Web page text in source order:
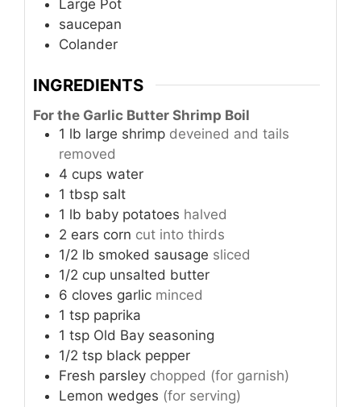
Large Pot
saucepan
Colander
INGREDIENTS
For the Garlic Butter Shrimp Boil
1 lb large shrimp deveined and tails
removed
4 cups water
1 tbsp salt
1 lb baby potatoes halved
2 ears corn cut into thirds
1/2 lb smoked sausage sliced
1/2 cup unsalted butter
6 cloves garlic minced
1 tsp paprika
1 tsp Old Bay seasoning
1/2 tsp black pepper
Fresh parsley chopped (for garnish)
Lemon wedges (for serving)